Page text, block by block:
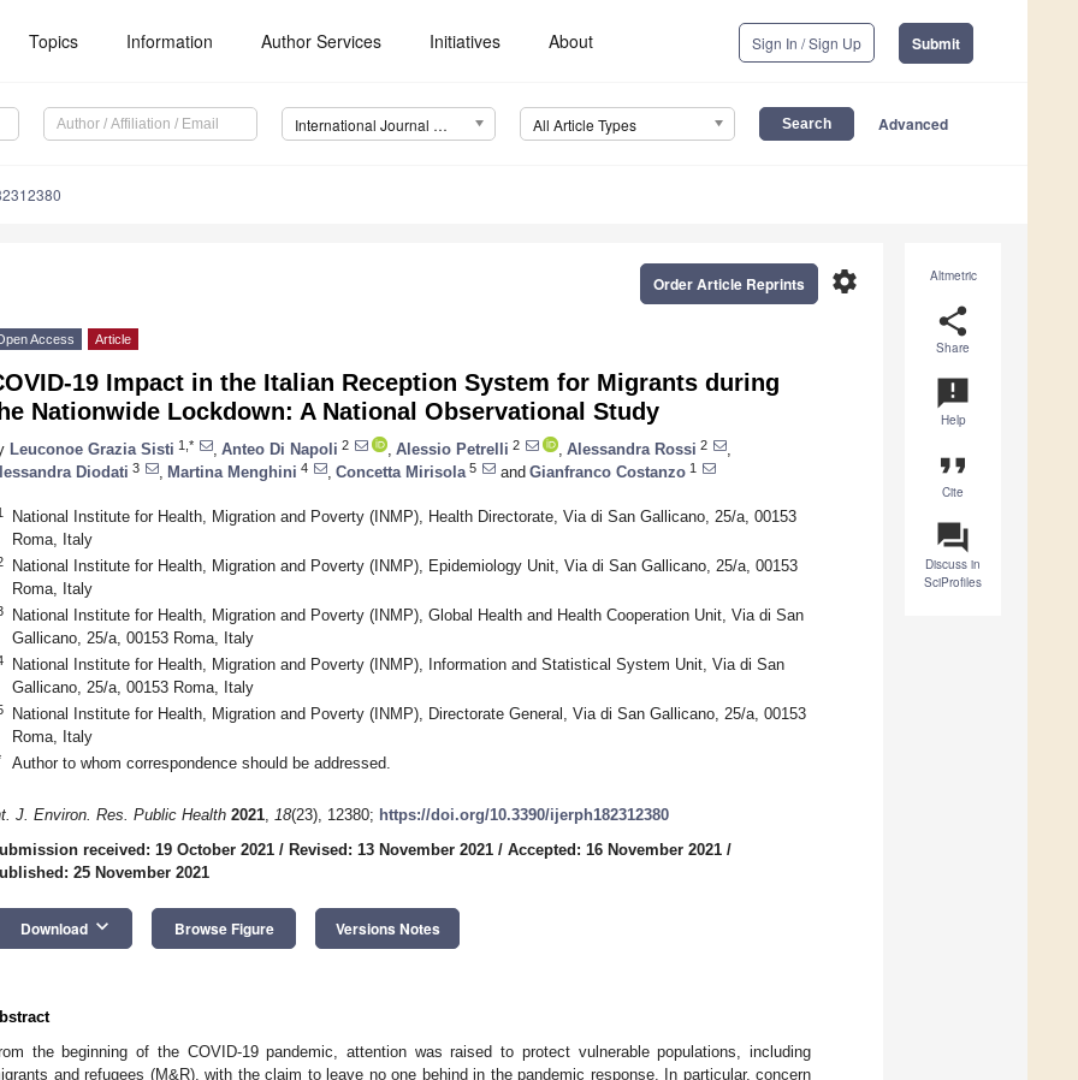
Topics Information Author Services Initiatives About Sign In / Sign Up Submit
International Journal of Environmental Research and Public Health (IJERPH) All Article Types Advanced
Altmetric
share
Share
announcement
Help
format_quote
Cite
question_answer
Discuss in
SciProfiles
settings
Order Article Reprints
Access Article
19 Impact in the Italian Reception System for Migrants during
Nationwide Lockdown: A National Observational Study
Leuconoe Grazia Sisti 1,* Anteo Di Napoli 2 Alessio Petrelli 2 Alessandra Rossi 2
Diodati 3 Martina Menghini 4 Concetta Mirisola 5 and Gianfranco Costanzo 1
National Institute for Health, Migration and Poverty (INMP), Health Directorate, Via di San Gallicano, 25/a, 00153
Roma, Italy
National Institute for Health, Migration and Poverty (INMP), Epidemiology Unit, Via di San Gallicano, 25/a, 00153
Roma, Italy
National Institute for Health, Migration and Poverty (INMP), Global Health and Health Cooperation Unit, Via di San
Gallicano, 25/a, 00153 Roma, Italy
National Institute for Health, Migration and Poverty (INMP), Information and Statistical System Unit, Via di San
Gallicano, 25/a, 00153 Roma, Italy
National Institute for Health, Migration and Poverty (INMP), Directorate General, Via di San Gallicano, 25/a, 00153
Roma, Italy
Author to whom correspondence should be addressed.
J. Environ. Res. Public Health 2021, 18(23), 12380; https://doi.org/10.3390/ijerph182312380
received: 19 October 2021 / Revised: 13 November 2021 / Accepted: 16 November 2021 /
25 November 2021
Download keyboard_arrow_down Browse Figure Versions Notes
the beginning of the COVID-19 pandemic, attention was raised to protect vulnerable populations, including
and refugees (M&R), with the claim to leave no one behind in the pandemic response. In particular, concern